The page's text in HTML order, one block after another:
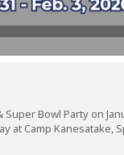
Super Bowl Party on
at Camp Kanesatake,